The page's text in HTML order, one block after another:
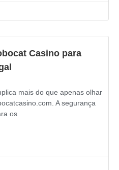
Casino para
mais do que apenas olhar
A segurança
os